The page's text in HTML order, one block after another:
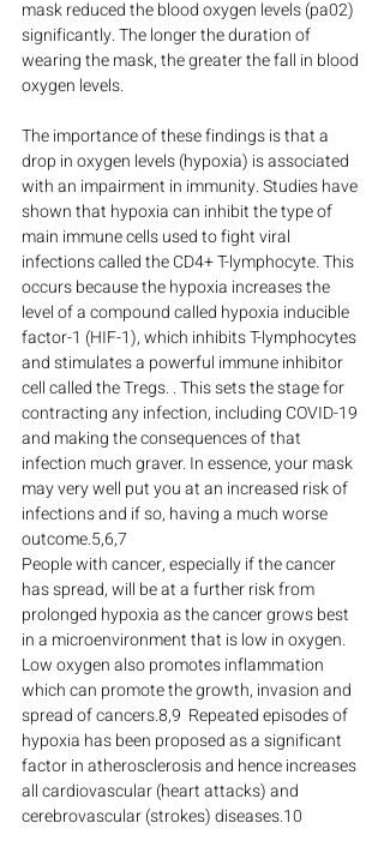
mask reduced the blood oxygen levels (pa02)
significantly. The longer the duration of
wearing the mask, the greater the fall in blood
oxygen levels.
The importance of these findings is that a
drop in oxygen levels (hypoxia) is associated
with an impairment in immunity. Studies have
shown that hypoxia can inhibit the type of
main immune cells used to fight viral
infections called the CD4+ T-lymphocyte. This
occurs because the hypoxia increases the
level of a compound called hypoxia inducible
factor-1 (HIF-1), which inhibits T-lymphocytes
and stimulates a powerful immune inhibitor
cell called the Tregs. . This sets the stage for
contracting any infection, including COVID-19
and making the consequences of that
infection much graver. In essence, your mask
may very well put you at an increased risk of
infections and if so, having a much worse
outcome.5,6,7
People with cancer, especially if the cancer
has spread, will be at a further risk from
prolonged hypoxia as the cancer grows best
in a microenvironment that is low in oxygen.
Low oxygen also promotes inflammation
which can promote the growth, invasion and
spread of cancers.8,9  Repeated episodes of
hypoxia has been proposed as a significant
factor in atherosclerosis and hence increases
all cardiovascular (heart attacks) and
cerebrovascular (strokes) diseases.10